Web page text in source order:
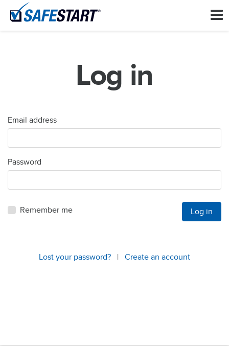
Log in
Email address
Password
Remember me
Lost your password? | Create an account